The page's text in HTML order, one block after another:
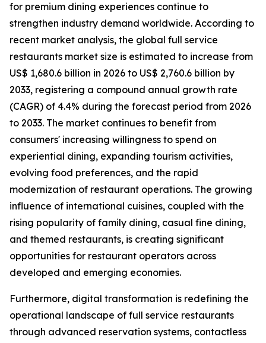
for premium dining experiences continue to
strengthen industry demand worldwide. According to
recent market analysis, the global full service
restaurants market size is estimated to increase from
US$ 1,680.6 billion in 2026 to US$ 2,760.6 billion by
2033, registering a compound annual growth rate
(CAGR) of 4.4% during the forecast period from 2026
to 2033. The market continues to benefit from
consumers' increasing willingness to spend on
experiential dining, expanding tourism activities,
evolving food preferences, and the rapid
modernization of restaurant operations. The growing
influence of international cuisines, coupled with the
rising popularity of family dining, casual fine dining,
and themed restaurants, is creating significant
opportunities for restaurant operators across
developed and emerging economies.
Furthermore, digital transformation is redefining the
operational landscape of full service restaurants
through advanced reservation systems, contactless